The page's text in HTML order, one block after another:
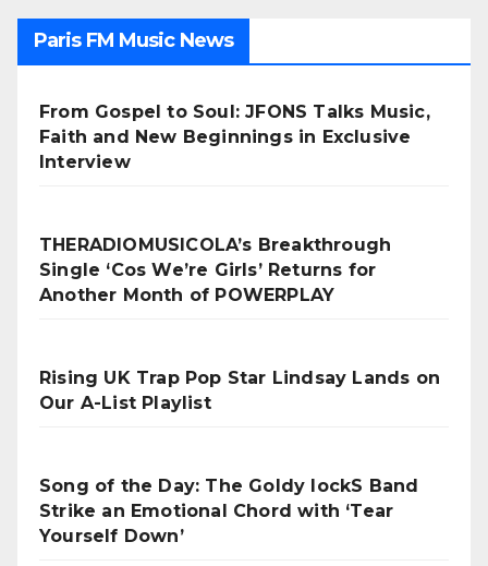
Paris FM Music News
From Gospel to Soul: JFONS Talks Music,
Faith and New Beginnings in Exclusive
Interview
THERADIOMUSICOLA’s Breakthrough
Single ‘Cos We’re Girls’ Returns for
Another Month of POWERPLAY
Rising UK Trap Pop Star Lindsay Lands on
Our A-List Playlist
Song of the Day: The Goldy lockS Band
Strike an Emotional Chord with ‘Tear
Yourself Down’